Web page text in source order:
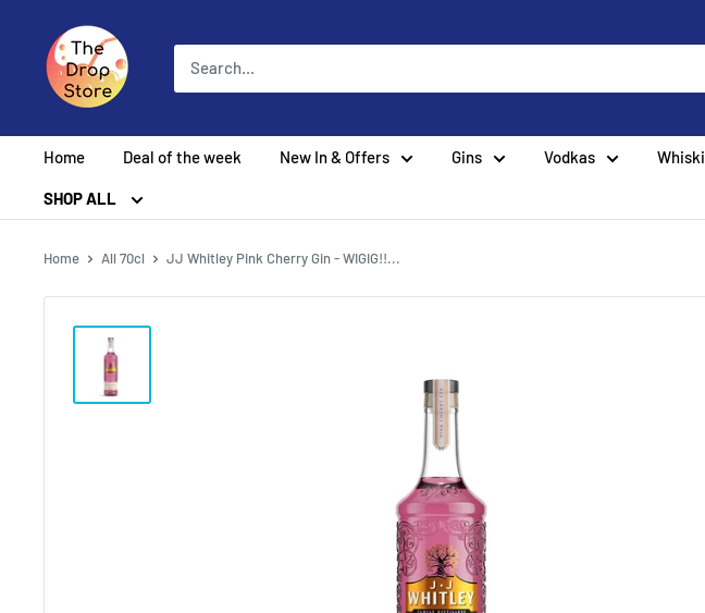
Home Deal of the week New In & Offers Gins Vodkas
SHOP ALL
Home All 70cl JJ Whitley Pink Cherry Gin - WIGIG!!...